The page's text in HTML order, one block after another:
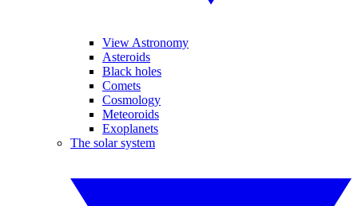
View Astronomy
Asteroids
Black holes
Comets
Cosmology
Meteoroids
Exoplanets
The solar system